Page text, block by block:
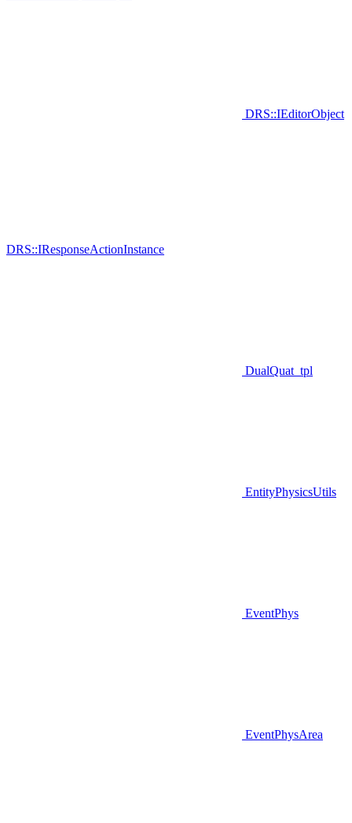
DRS::IEditorObject
DRS::IResponseActionInstance
DualQuat_tpl
EntityPhysicsUtils
EventPhys
EventPhysArea